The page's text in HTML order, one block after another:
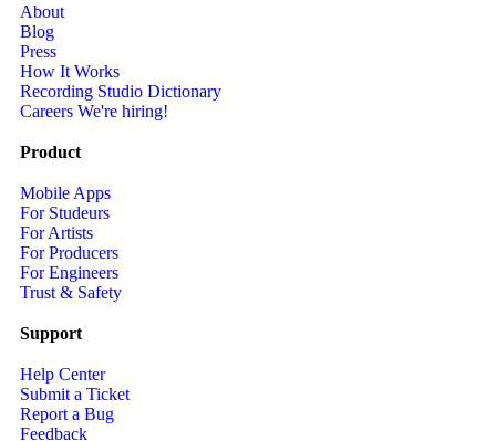
About
Blog
Press
How It Works
Recording Studio Dictionary
Careers We're hiring!
Product
Mobile Apps
For Studeurs
For Artists
For Producers
For Engineers
Trust & Safety
Support
Help Center
Submit a Ticket
Report a Bug
Feedback